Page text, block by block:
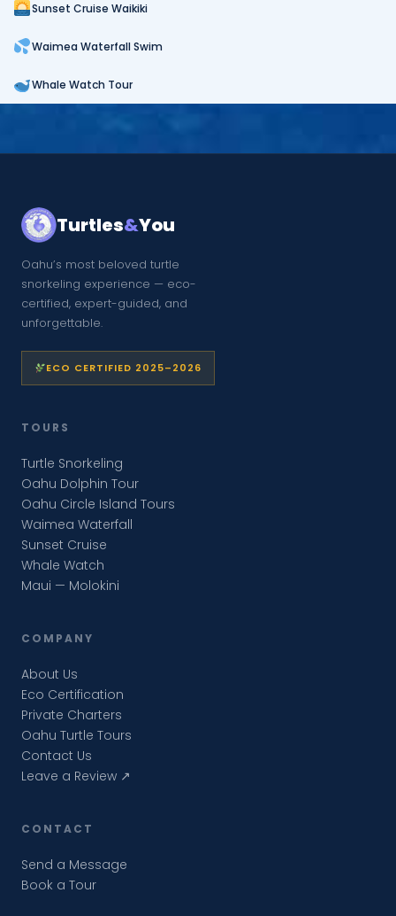
Sunset Cruise Waikiki
Waimea Waterfall Swim
Whale Watch Tour
Turtles&You
Oahu’s most beloved turtle
snorkeling experience — eco-
certified, expert-guided, and
unforgettable.
ECO CERTIFIED 2025–2026
TOURS
Turtle Snorkeling
Oahu Dolphin Tour
Oahu Circle Island Tours
Waimea Waterfall
Sunset Cruise
Whale Watch
Maui — Molokini
COMPANY
About Us
Eco Certification
Private Charters
Oahu Turtle Tours
Contact Us
Leave a Review ↗
CONTACT
Send a Message
Book a Tour